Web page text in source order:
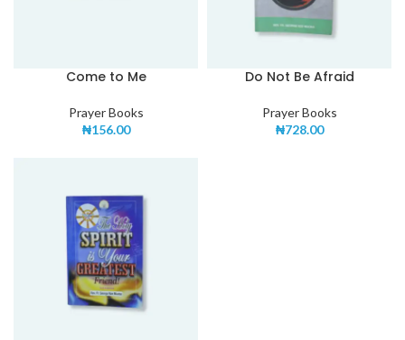
Come to Me
Prayer Books
₦156.00
Do Not Be Afraid
Prayer Books
₦728.00